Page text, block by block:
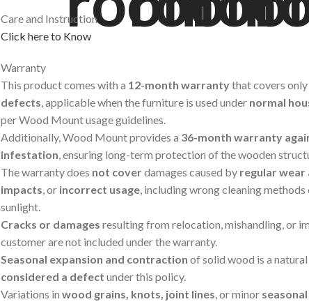
Care and Instruction
Click here to Know
Warranty
This product comes with a 12-month warrantythat covers only
defects, applicable when the furniture is used under normal
per Wood Mount usage guidelines.
Additionally, Wood Mount provides a 36-month warranty
infestation, ensuring long-term protection of the wooden
The warranty does not coverdamages caused by regular wear
impacts, or incorrect usage, including wrong cleaning
sunlight.
Cracks or damages resulting from relocation, mishandling, or
customer are not included under the warranty.
Seasonal expansion and contraction of solid wood is a
considered a defect under this policy.
Variations inwood grains, knots, joint lines, or minor